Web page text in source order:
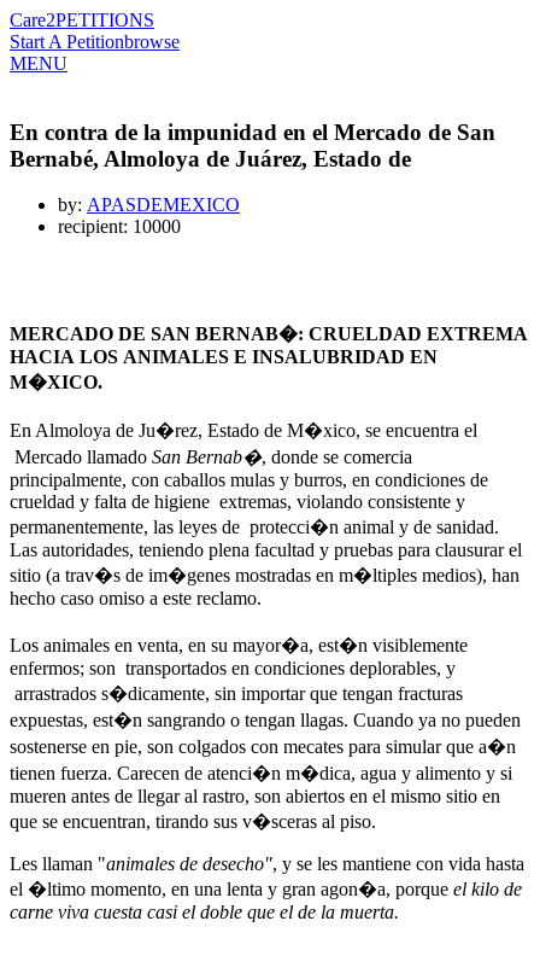
Care2PETITIONS
Start A Petitionbrowse
MENU
En contra de la impunidad en el Mercado de San
Bernabé, Almoloya de Juárez, Estado de
by: APASDEMEXICO
recipient: 10000
MERCADO DE SAN BERNAB�: CRUELDAD EXTREMA
HACIA LOS ANIMALES E INSALUBRIDAD EN
M�XICO.
En Almoloya de Ju�rez, Estado de M�xico, se encuentra el
Mercado llamado San Bernab�, donde se comercia
principalmente, con caballos mulas y burros, en condiciones de
crueldad y falta de higiene extremas, violando consistente y
permanentemente, las leyes de protecci�n animal y de sanidad.
Las autoridades, teniendo plena facultad y pruebas para clausurar el
sitio (a trav�s de im�genes mostradas en m�ltiples medios), han
hecho caso omiso a este reclamo.
Los animales en venta, en su mayor�a, est�n visiblemente
enfermos; son transportados en condiciones deplorables, y
arrastrados s�dicamente, sin importar que tengan fracturas
expuestas, est�n sangrando o tengan llagas. Cuando ya no pueden
sostenerse en pie, son colgados con mecates para simular que a�n
tienen fuerza. Carecen de atenci�n m�dica, agua y alimento y si
mueren antes de llegar al rastro, son abiertos en el mismo sitio en
que se encuentran, tirando sus v�sceras al piso.
Les llaman "animales de desecho", y se les mantiene con vida hasta
el �ltimo momento, en una lenta y gran agon�a, porque el kilo de
carne viva cuesta casi el doble que el de la muerta.